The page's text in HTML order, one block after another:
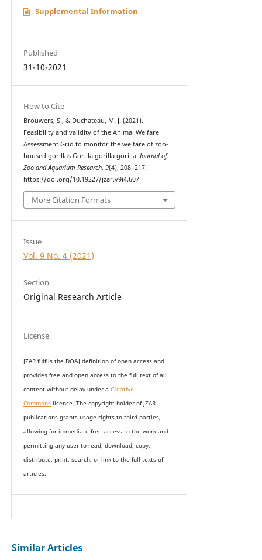
Supplemental Information
Published
31-10-2021
How to Cite
Brouwers, S., & Duchateau, M. J. (2021).
Feasibility and validity of the Animal Welfare
Assessment Grid to monitor the welfare of zoo-
housed gorillas Gorilla gorilla gorilla. Journal of
Zoo and Aquarium Research, 9(4), 208–217.
https://doi.org/10.19227/jzar.v9i4.607
More Citation Formats
Issue
Vol. 9 No. 4 (2021)
Section
Original Research Article
License
JZAR fulfils the DOAJ definition of open access and
provides free and open access to the full text of all
content without delay under a Creative
Commonslicence. The copyright holder of JZAR
publications grants usage rights to third parties,
allowing for immediate free access to the work and
permitting any user to read, download, copy,
distribute, print, search, or link to the full texts of
articles.
Similar Articles